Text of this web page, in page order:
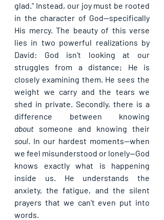
glad." Instead, our joy must be rooted
in the character of God—specifically
His mercy. The beauty of this verse
lies in two powerful realizations by
David: God isn't looking at our
struggles from a distance; He is
closely examining them. He sees the
weight we carry and the tears we
shed in private. Secondly, there is a
about
soul. In our hardest moments—when
we feel misunderstood or lonely—God
knows exactly what is happening
inside us. He understands the
anxiety, the fatigue, and the silent
prayers that we can't even put into
words.